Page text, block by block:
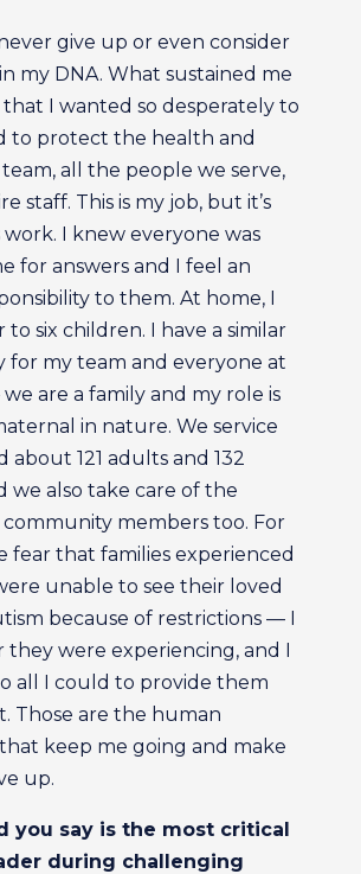
give up or even consider
my DNA. What sustained me
I wanted so desperately to
to protect the health and
all the people we serve,
staff. This is my job, but it’s
work. I knew everyone was
for answers and I feel an
to them. At home, I
to six children. I have a similar
for my team and everyone at
are a family and my role is
in nature. We service
about 121 adults and 132
we also take care of the
members too. For
fear that families experienced
unable to see their loved
because of restrictions — I
were experiencing, and I
all I could to provide them
Those are the human
keep me going and make
up.
you say is the most critical
during challenging